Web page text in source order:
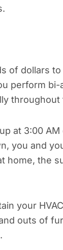
of dollars
perform
throughout
at 3:00
you and
home, the
your
outs of